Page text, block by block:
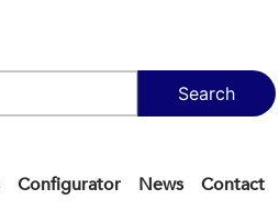
Search
Configurator News Contact